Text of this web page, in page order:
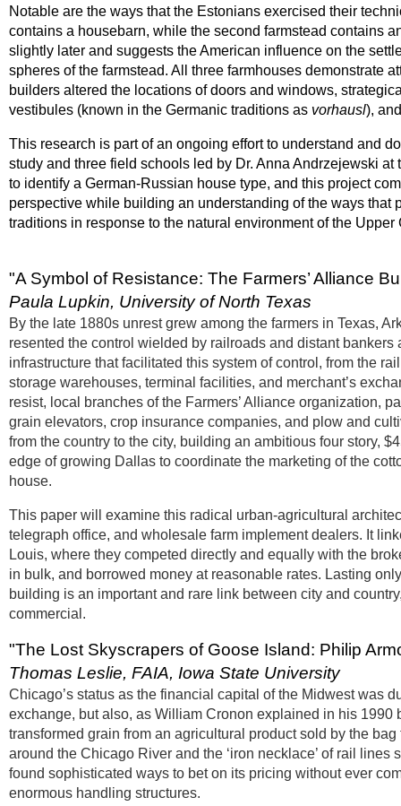
Notable are the ways that the Estonians exercised their
contains a housebarn, while the second farmstead contains
slightly later and suggests the American influence on the
spheres of the farmstead. All three farmhouses demonstrate
builders altered the locations of doors and windows,
vestibules (known in the Germanic traditions as vorhausl),
This research is part of an ongoing effort to understand and
study and three field schools led by Dr. Anna Andrzejewski
to identify a German-Russian house type, and this project
perspective while building an understanding of the ways
traditions in response to the natural environment of the
"A Symbol of Resistance: The Farmers’ Alliance
Paula Lupkin, University of North Texas
By the late 1880s unrest grew among the farmers in Texas,
resented the control wielded by railroads and distant
infrastructure that facilitated this system of control, from the
storage warehouses, terminal facilities, and merchant’s
resist, local branches of the Farmers’ Alliance organization,
grain elevators, crop insurance companies, and plow and
from the country to the city, building an ambitious four story,
edge of growing Dallas to coordinate the marketing of the
house.
This paper will examine this radical urban-agricultural
telegraph office, and wholesale farm implement dealers. It
Louis, where they competed directly and equally with the
in bulk, and borrowed money at reasonable rates. Lasting
building is an important and rare link between city and
commercial.
"The Lost Skyscrapers of Goose Island: Philip
Thomas Leslie, FAIA, Iowa State University
Chicago’s status as the financial capital of the Midwest was
exchange, but also, as William Cronon explained in his 1990
transformed grain from an agricultural product sold by the
around the Chicago River and the ‘iron necklace’ of rail
found sophisticated ways to bet on its pricing without ever
enormous handling structures.